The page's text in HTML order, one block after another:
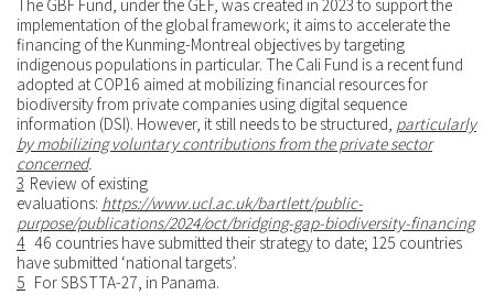
The GBF Fund, under the GEF, was created in 2023 to support the
implementation of the global framework; it aims to accelerate the
financing of the Kunming-Montreal objectives by targeting
indigenous populations in particular. The Cali Fund is a recent fund
adopted at COP16 aimed at mobilizing financial resources for
biodiversity from private companies using digital sequence
information (DSI). However, it still needs to be structured, particularly
by mobilizing voluntary contributions from the private sector
concerned.
3 Review of existing
evaluations: https://www.ucl.ac.uk/bartlett/public-
purpose/publications/2024/oct/bridging-gap-biodiversity-financing
4 46 countries have submitted their strategy to date; 125 countries
have submitted ‘national targets’.
5 For SBSTTA-27, in Panama.